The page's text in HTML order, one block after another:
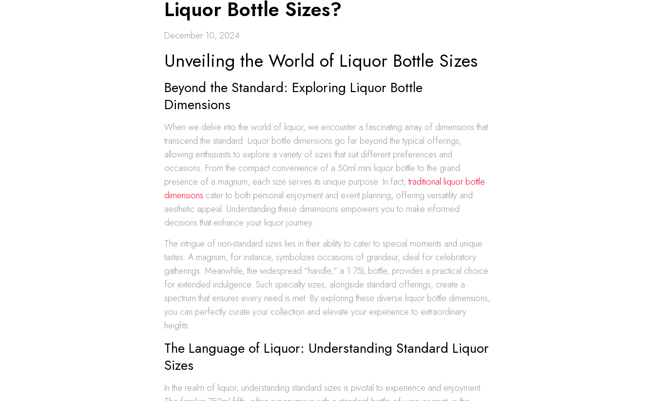
Liquor Bottle Sizes?
December 10, 2024
Unveiling the World of Liquor Bottle Sizes
Beyond the Standard: Exploring Liquor Bottle
Dimensions
When we delve into the world of liquor, we encounter a fascinating array of dimensions that
transcend the standard. Liquor bottle dimensions go far beyond the typical offerings,
allowing enthusiasts to explore a variety of sizes that suit different preferences and
occasions. From the compact convenience of a 50ml mini liquor bottle to the grand
presence of a magnum, each size serves its unique purpose. In fact,traditional liquor bottle
dimensions cater to both personal enjoyment and event planning, offering versatility and
aesthetic appeal. Understanding these dimensions empowers you to make informed
decisions that enhance your liquor journey.
The intrigue of non-standard sizes lies in their ability to cater to special moments and unique
tastes. A magnum, for instance, symbolizes occasions of grandeur, ideal for celebratory
gatherings. Meanwhile, the widespread “handle,” a 1.75L bottle, provides a practical choice
for extended indulgence. Such specialty sizes, alongside standard offerings, create a
spectrum that ensures every need is met. By exploring these diverse liquor bottle dimensions,
you can perfectly curate your collection and elevate your experience to extraordinary
heights.
The Language of Liquor: Understanding Standard Liquor
Sizes
In the realm of liquor, understanding standard sizes is pivotal to experience and enjoyment.